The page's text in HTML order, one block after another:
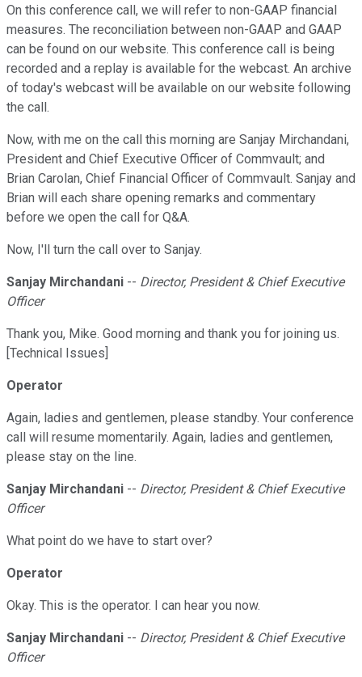
On this conference call, we will refer to non-GAAP financial
measures. The reconciliation between non-GAAP and GAAP
can be found on our website. This conference call is being
recorded and a replay is available for the webcast. An archive
of today's webcast will be available on our website following
the call.
Now, with me on the call this morning are Sanjay Mirchandani,
President and Chief Executive Officer of Commvault; and
Brian Carolan, Chief Financial Officer of Commvault. Sanjay and
Brian will each share opening remarks and commentary
before we open the call for Q&A.
Now, I'll turn the call over to Sanjay.
Sanjay Mirchandani -- Director, President & Chief Executive
Officer
Thank you, Mike. Good morning and thank you for joining us.
[Technical Issues]
Operator
Again, ladies and gentlemen, please standby. Your conference
call will resume momentarily. Again, ladies and gentlemen,
please stay on the line.
Sanjay Mirchandani -- Director, President & Chief Executive
Officer
What point do we have to start over?
Operator
Okay. This is the operator. I can hear you now.
Sanjay Mirchandani -- Director, President & Chief Executive
Officer